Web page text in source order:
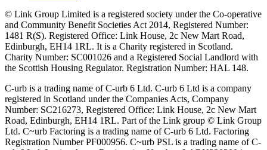
© Link Group Limited is a registered society under the Co-operative
and Community Benefit Societies Act 2014, Registered Number:
1481 R(S). Registered Office: Link House, 2c New Mart Road,
Edinburgh, EH14 1RL. It is a Charity registered in Scotland.
Charity Number: SC001026 and a Registered Social Landlord with
the Scottish Housing Regulator. Registration Number: HAL 148.
C-urb is a trading name of C-urb 6 Ltd. C-urb 6 Ltd is a company
registered in Scotland under the Companies Acts, Company
Number: SC216273, Registered Office: Link House, 2c New Mart
Road, Edinburgh, EH14 1RL. Part of the Link group © Link Group
Ltd. C~urb Factoring is a trading name of C-urb 6 Ltd. Factoring
Registration Number PF000956. C~urb PSL is a trading name of C-